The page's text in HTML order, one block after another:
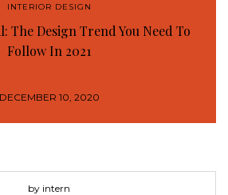
INTERIOR DESIGN
The Design Trend You Need To
Follow In 2021
DECEMBER 10, 2020
by intern